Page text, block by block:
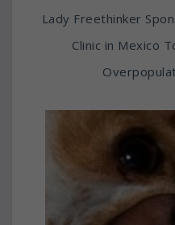
Lady Freethinker
Clinic in Mexico